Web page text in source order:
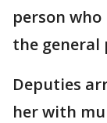
person
the general
Deputies
her with